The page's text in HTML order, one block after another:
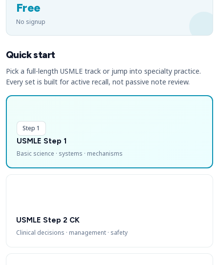
Free
No signup
Quick start
Pick a full-length USMLE track or jump into specialty practice.
Every set is built for active recall, not passive note review.
Step 1
USMLE Step 1
Basic science · systems · mechanisms
USMLE Step 2 CK
Clinical decisions · management · safety